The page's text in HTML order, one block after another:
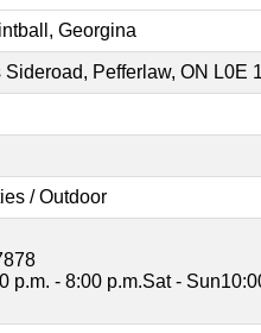
Georgina
Sideroad, Pefferlaw, ON L0E
/ Outdoor
p.m. - 8:00 p.m.Sat -